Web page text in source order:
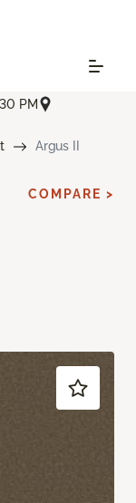
PM
Argus II
COMPARE >